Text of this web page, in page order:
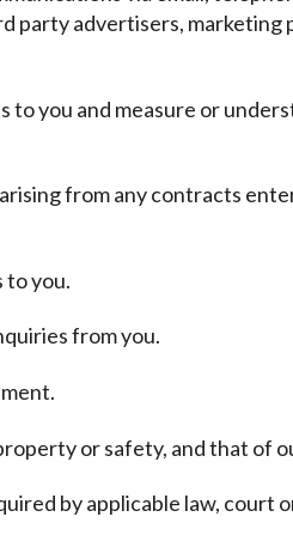
party advertisers, marketing
you and measure or
from any contracts
to you.
from you.
or safety, and that of
by applicable law, court